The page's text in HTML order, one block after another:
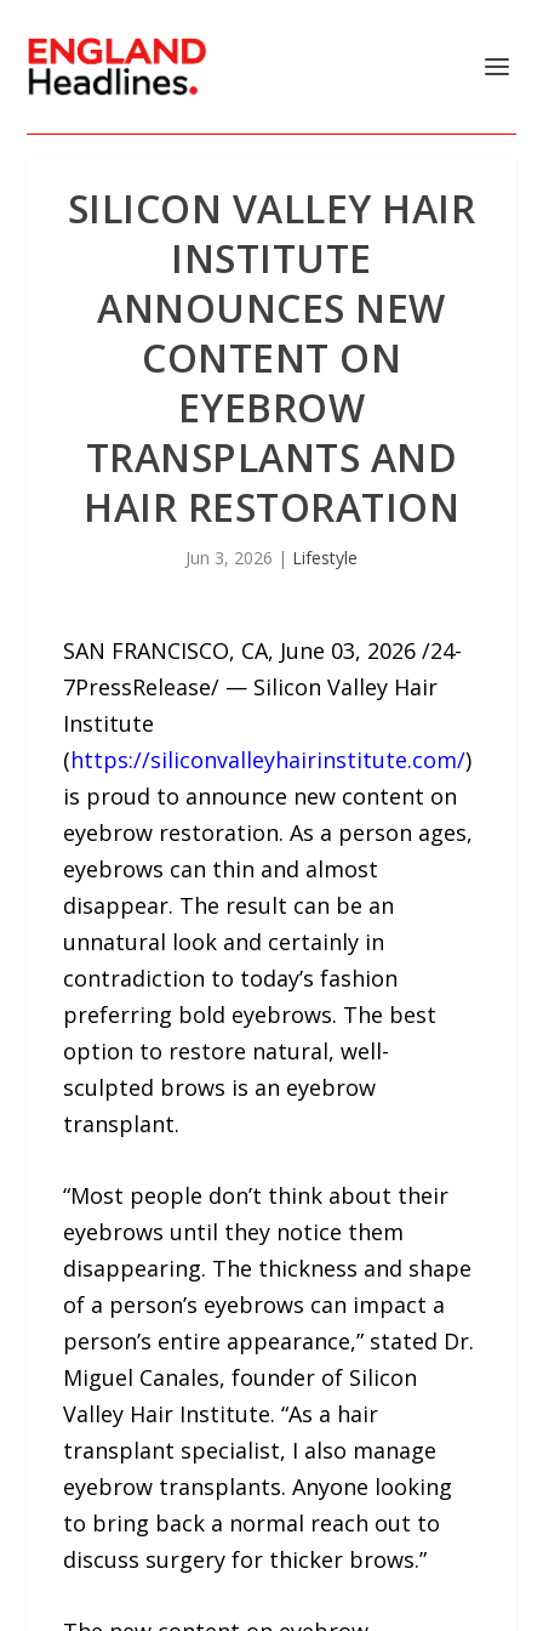
SILICON VALLEY HAIR
INSTITUTE
ANNOUNCES NEW
CONTENT ON
EYEBROW
TRANSPLANTS AND
HAIR RESTORATION
Jun 3, 2026 | Lifestyle
SAN FRANCISCO, CA, June 03, 2026 /24-
7PressRelease/ — Silicon Valley Hair
Institute
(https://siliconvalleyhairinstitute.com/)
is proud to announce new content on
eyebrow restoration. As a person ages,
eyebrows can thin and almost
disappear. The result can be an
unnatural look and certainly in
contradiction to today’s fashion
preferring bold eyebrows. The best
option to restore natural, well-
sculpted brows is an eyebrow
transplant.
“Most people don’t think about their
eyebrows until they notice them
disappearing. The thickness and shape
of a person’s eyebrows can impact a
person’s entire appearance,” stated Dr.
Miguel Canales, founder of Silicon
Valley Hair Institute. “As a hair
transplant specialist, I also manage
eyebrow transplants. Anyone looking
to bring back a normal reach out to
discuss surgery for thicker brows.”